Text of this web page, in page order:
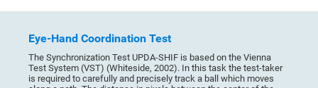
Eye-Hand Coordination Test
The Synchronization Test UPDA-SHIF is based on the Vienna
Test System (VST) (Whiteside, 2002). In this task the test-taker
is required to carefully and precisely track a ball which moves